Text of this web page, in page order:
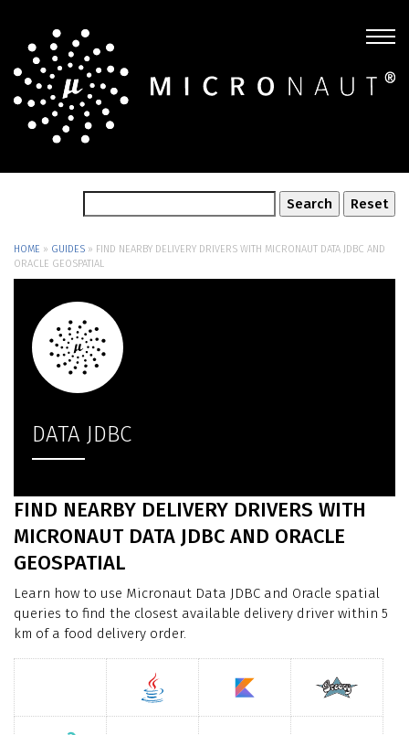
HOME » GUIDES » FIND NEARBY DELIVERY DRIVERS WITH MICRONAUT DATA JDBC AND
ORACLE GEOSPATIAL
DATA JDBC
FIND NEARBY DELIVERY DRIVERS WITH
MICRONAUT DATA JDBC AND ORACLE
GEOSPATIAL
Learn how to use Micronaut Data JDBC and Oracle spatial
queries to find the closest available delivery driver within 5
km of a food delivery order.